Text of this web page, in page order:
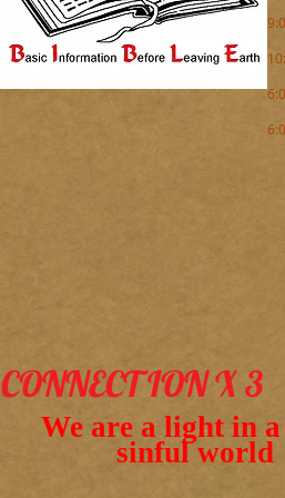
(
CONNECT ION X 3
We are a light in
sinful world